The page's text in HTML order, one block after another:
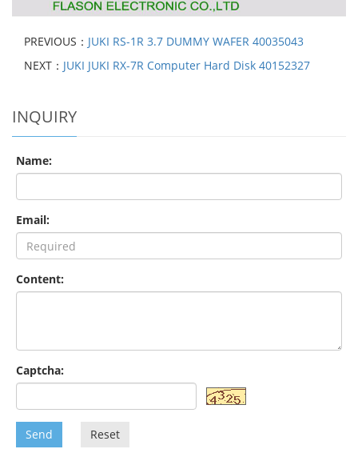
PREVIOUS： JUKI RS-1R 3.7 DUMMY WAFER 40035043
NEXT： JUKI JUKI RX-7R Computer Hard Disk 40152327
INQUIRY
Name:
Email:
Content:
Captcha:
Send Reset